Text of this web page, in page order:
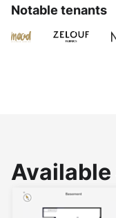
This office building
Street included
keys after hours
Notable tenants
Available